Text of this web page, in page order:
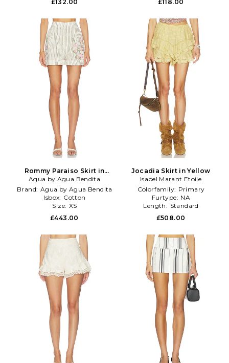
£132.00 £118.00
Rommy Paraiso Skirt in
Beige
Agua by Agua Bendita
Brand: Agua by Agua Bendita
Isbox: Cotton
Size: XS
£443.00
Jocadia Skirt in Yellow
Isabel Marant Etoile
Colorfamily: Primary
Furtype: NA
Length: Standard
£508.00